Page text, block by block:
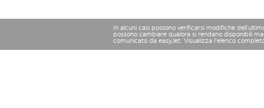
In alcuni casi possono verificarsi modifiche
possono cambiare qualora si rendano disponibili
comunicato da easyJet. Visualizza l'elenco